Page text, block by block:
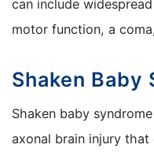
can include
motor function, a
Shaken Baby
Shaken baby
axonal brain injury that